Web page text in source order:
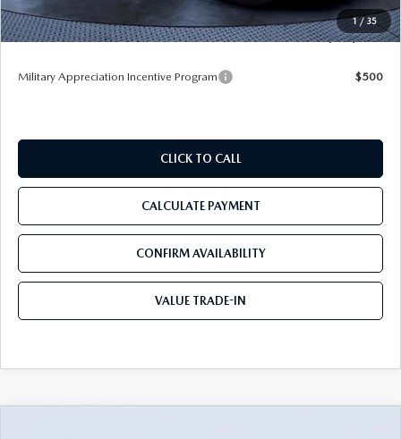
1/35
Pre-Delivery Service Charge
+$1,190
Tom Bush Price $54,388
Military Appreciation Incentive Program $500
CLICK TO CALL
CALCULATE PAYMENT
CONFIRM AVAILABILITY
VALUE TRADE-IN